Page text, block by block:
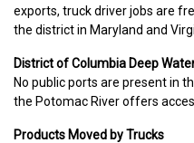
exports, truck driver jobs are
the district in Maryland and
District of Columbia Deep
No public ports are present in
the Potomac River offers
Products Moved by Trucks